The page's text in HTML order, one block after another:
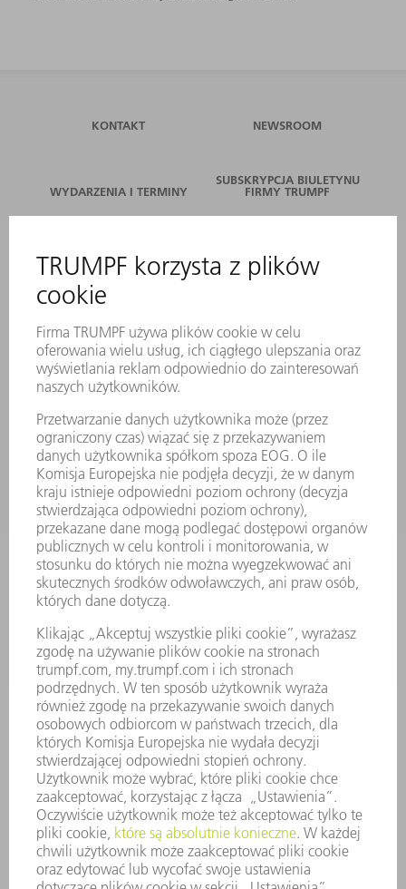
KONTAKT NEWSROOM
WYDARZENIA I TERMINY
SUBSKRYPCJA BIULETYNU
FIRMY TRUMPF
SERWIS ONLINE
KONTAKT
LOKALIZACJE
WYDARZENIA I TERMINY
SUBSKRYPCJA NEWSLETTERA
MYTRUMPF
KARTY BEZPIECZEŃSTWA
PRODUKTY
MASZYNY & SYSTEMY
LASER
ENERGOELEKTRONIKA
ELEKTRONARZĘDZIA
SMART FACTORY
OPROGRAMOWANIE
USŁUGI SERWISOWE
ZASTOSOWANIA
BRANŻE
FIRMA
OFERTY STANOWISK
PROFIL FIRMY
ZARZĄD
SPRAWOZDANIE Z DZIAŁALNOŚCI
ZASADY BIZNESOWE
ZAPEWNIENIE ZGODNOŚCI DZIAŁALNOŚCI Z REGULACJAMI
SYSTEM ZGŁASZANIA NIEPRAWIDŁOWOŚCI
BEZPIECZEŃSTWO
INFORMACJE PRASOWE
MAGAZYNY
ZRÓWNOWAŻONY ROZWÓJ
ŚRODOWISKO I KLIMAT
SPOŁECZEŃSTWO
KIEROWANIE PRZEDSIĘBIORSTWEM